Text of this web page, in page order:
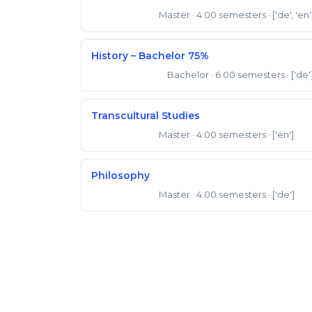
Master · 4.00 semesters · ['de',
History – Bachelor 75%
Bachelor · 6.00 semesters ·
Transcultural Studies
Master · 4.00 semesters · ['en']
Philosophy
Master · 4.00 semesters · ['de']